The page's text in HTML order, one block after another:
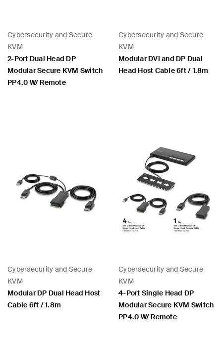
Cybersecurity and Secure
KVM
2-Port Dual Head DP
Modular Secure KVM Switch
PP4.0 W/ Remote
Cybersecurity and Secure
KVM
Modular DVI and DP Dual
Head Host Cable 6ft / 1.8m
Cybersecurity and Secure
KVM
Modular DP Dual Head Host
Cable 6ft / 1.8m
Cybersecurity and Secure
KVM
4-Port Single Head DP
Modular Secure KVM Switch
PP4.0 W/ Remote